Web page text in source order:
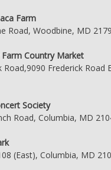
Farm
Road, Woodbine, MD
Country Market
Road,9090 Frederick Road
Society
Road, Columbia, MD
(East), Columbia, MD